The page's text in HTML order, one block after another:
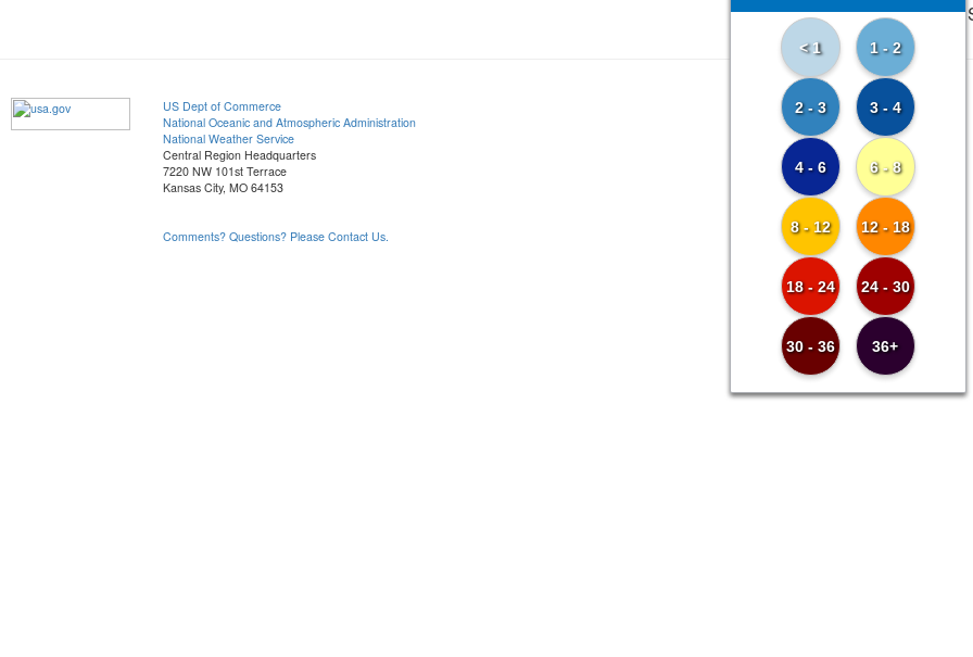
< 1 1 - 2
2 - 3 3 - 4
4 - 6 6 - 8
8 - 12 12 - 18
18 - 24 24 - 30
30 - 36 36+
US Dept of Commerce
National Oceanic and Atmospheric Administration
National Weather Service
Central Region Headquarters
7220 NW 101st Terrace
Kansas City, MO 64153
Comments? Questions? Please Contact Us.